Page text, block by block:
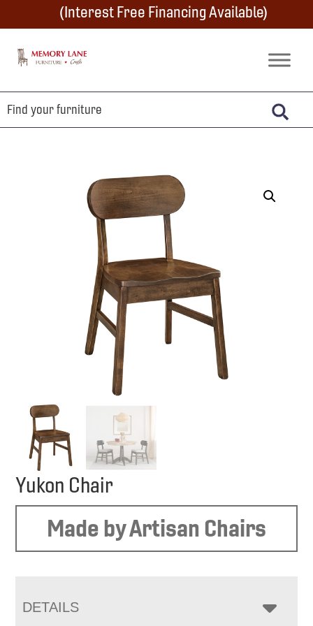
primary
main
footer
(Interest Free Financing Available)
Memory
Furniture
Built
Yukon Chair
Made by Artisan Chairs
DETAILS